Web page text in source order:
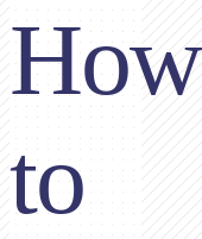
How
to